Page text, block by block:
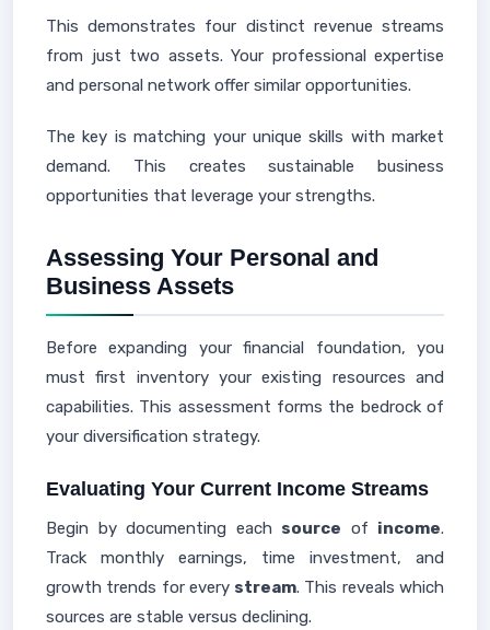
This demonstrates four distinct revenue streams
from just two assets. Your professional expertise
and personal network offer similar opportunities.
The key is matching your unique skills with market
demand. This creates sustainable business
opportunities that leverage your strengths.
Assessing Your Personal and
Business Assets
Before expanding your financial foundation, you
must first inventory your existing resources and
capabilities. This assessment forms the bedrock of
your diversification strategy.
Evaluating Your Current Income Streams
Begin by documenting each source of income.
Track monthly earnings, time investment, and
growth trends for every stream. This reveals which
sources are stable versus declining.